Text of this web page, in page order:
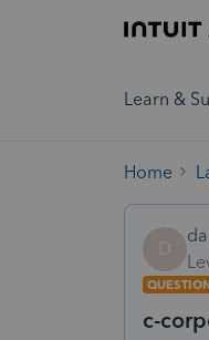
Learn &
Home
D
c-